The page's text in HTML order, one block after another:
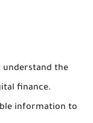
understand the
finance.
information to